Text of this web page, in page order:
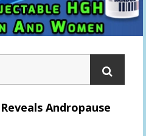
Andropause